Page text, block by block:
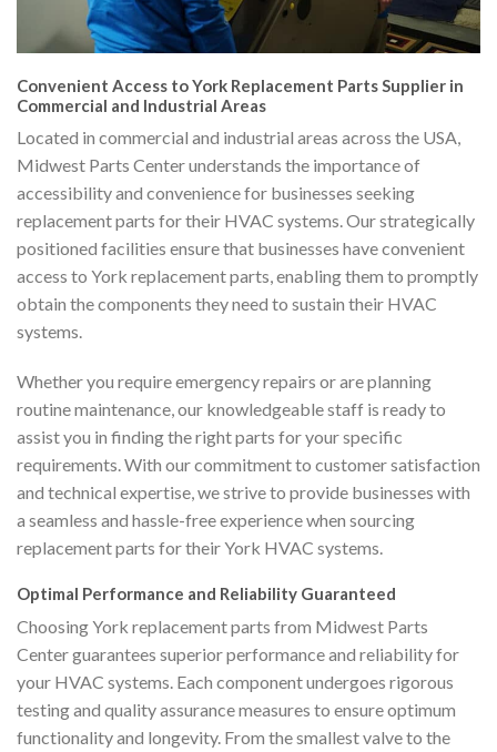
Convenient Access to York Replacement Parts Supplier in
Commercial and Industrial Areas
Located in commercial and industrial areas across the USA,
Midwest Parts Center understands the importance of
accessibility and convenience for businesses seeking
replacement parts for their HVAC systems. Our strategically
positioned facilities ensure that businesses have convenient
access to York replacement parts, enabling them to promptly
obtain the components they need to sustain their HVAC
systems.
Whether you require emergency repairs or are planning
routine maintenance, our knowledgeable staff is ready to
assist you in finding the right parts for your specific
requirements. With our commitment to customer satisfaction
and technical expertise, we strive to provide businesses with
a seamless and hassle-free experience when sourcing
replacement parts for their York HVAC systems.
Optimal Performance and Reliability Guaranteed
Choosing York replacement parts from Midwest Parts
Center guarantees superior performance and reliability for
your HVAC systems. Each component undergoes rigorous
testing and quality assurance measures to ensure optimum
functionality and longevity. From the smallest valve to the